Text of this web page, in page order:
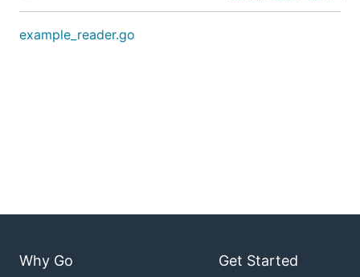
example_reader.go
Why Go Get Started